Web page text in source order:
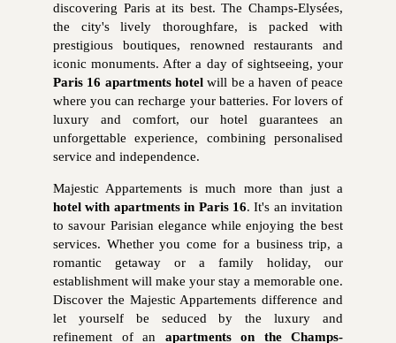
discovering Paris at its best. The Champs-Elysées,
the city's lively thoroughfare, is packed with
prestigious boutiques, renowned restaurants and
iconic monuments. After a day of sightseeing, your
Paris 16 apartments hotel will be a haven of peace
where you can recharge your batteries. For lovers of
luxury and comfort, our hotel guarantees an
unforgettable experience, combining personalised
service and independence.
Majestic Appartements is much more than just a
hotel with apartments in Paris 16. It's an invitation
to savour Parisian elegance while enjoying the best
services. Whether you come for a business trip, a
romantic getaway or a family holiday, our
establishment will make your stay a memorable one.
Discover the Majestic Appartements difference and
let yourself be seduced by the luxury and
refinement of an apartments on the Champs-